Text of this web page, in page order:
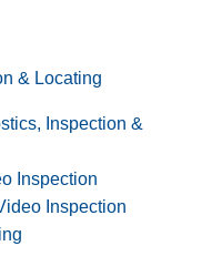
& Locating
Inspection &
Inspection
Inspection